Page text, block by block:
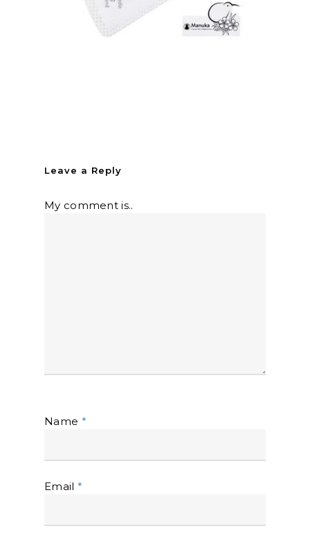
Leave a Reply
My comment is..
Name *
Email *